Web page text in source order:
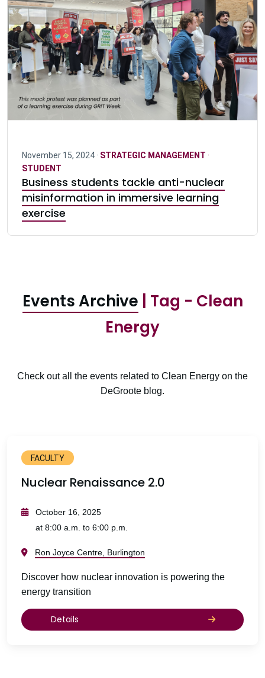
November 15, 2024 · STRATEGIC MANAGEMENT ·
STUDENT
Business students tackle anti-nuclear
misinformation in immersive learning
exercise
Events Archive | Tag - Clean
Energy
Check out all the events related to Clean Energy on the
DeGroote blog.
FACULTY
Nuclear Renaissance 2.0
October 16, 2025
at 8:00 a.m. to 6:00 p.m.
Ron Joyce Centre, Burlington
Discover how nuclear innovation is powering the
energy transition
Details